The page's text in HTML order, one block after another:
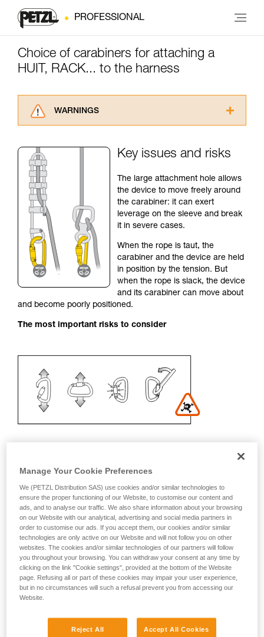
PROFESSIONAL
Choice of carabiners for attaching a
HUIT, RACK... to the harness
WARNINGS
advice itself. You must have already read and
for Use to be able to understand this
supplementary information.
Mastering these techniques requires specific
training. Work with a professional to confirm
your ability to perform these techniques safely
and independently before attempting them
unsupervised.
We provide examples of techniques related to
your activity. There may be others that we do
not describe here.
Key issues and risks
The large attachment hole allows
the device to move freely around
the carabiner: it can exert
leverage on the sleeve and break
it in severe cases.
When the rope is taut, the
carabiner and the device are held
in position by the tension. But
when the rope is slack, the device
and its carabiner can move about
and become poorly positioned.
The most important risks to consider
accessories
- Use a D-shaped carabiner
- Choose a locking system according to your
preference
Manage Your Cookie Preferences
We (PETZL Distribution SAS) use cookies and/or similar technologies to
ensure the proper functioning of our Website, to customise our content and
ads, and to analyse our traffic. We also share information about your browsing
on our Website with our analytical, advertising and social media partners in
order to customise our ads. If you accept them, our cookies and/or similar
technologies are only active on our Website and will not follow you on other
websites. The cookies and/or similar technologies of our partners will follow
you throughout your browsing. You can withdraw your consent at any time by
clicking on the link "Cookie settings", provided at the bottom of the Website
page. Refusing all or part of these cookies may impair your user experience,
but in no circumstances will such a refusal prevent you from accessing our
Website.
Reject All Accept All Cookies